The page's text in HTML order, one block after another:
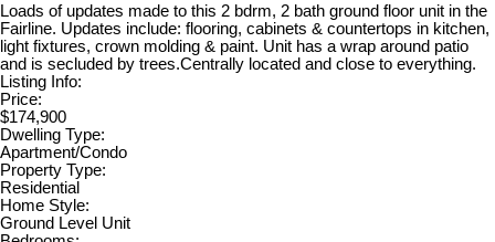
Loads of updates made to this 2 bdrm, 2 bath ground floor unit in the
Fairline. Updates include: flooring, cabinets & countertops in kitchen,
light fixtures, crown molding & paint. Unit has a wrap around patio
and is secluded by trees.Centrally located and close to everything.
Listing Info:
Price:
$174,900
Dwelling Type:
Apartment/Condo
Property Type:
Residential
Home Style:
Ground Level Unit